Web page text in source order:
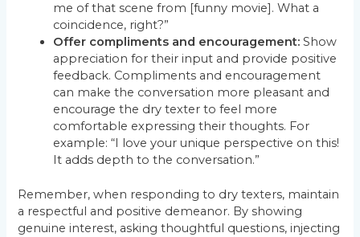
me of that scene from [funny movie]. What a
coincidence, right?”
Offer compliments and encouragement: Show
appreciation for their input and provide positive
feedback. Compliments and encouragement
can make the conversation more pleasant and
encourage the dry texter to feel more
comfortable expressing their thoughts. For
example: “I love your unique perspective on this!
It adds depth to the conversation.”
Remember, when responding to dry texters, maintain
a respectful and positive demeanor. By showing
genuine interest, asking thoughtful questions, injecting